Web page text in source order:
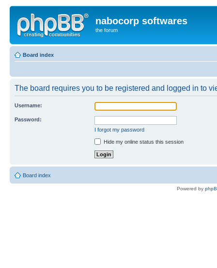
nabocorp softwares
the forum
Board index
The board requires you to be registered and logged in to
Username:
Password:
I forgot my password
Hide my online status this session
Board index
Powered by